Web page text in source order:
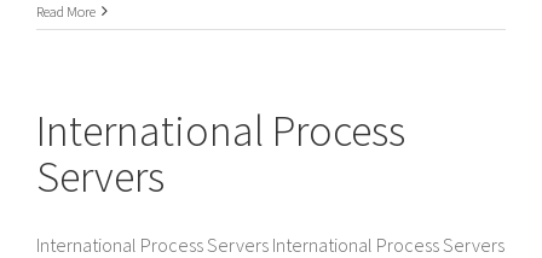
/
Read More
International Process
Servers
International Process Servers International Process Servers